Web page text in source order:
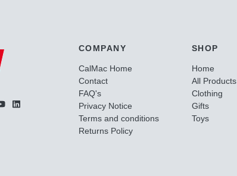
COMPANY
CalMac Home
Contact
FAQ's
Privacy Notice
Terms and conditions
Returns Policy
SHOP
Home
All Products
Clothing
Gifts
Toys